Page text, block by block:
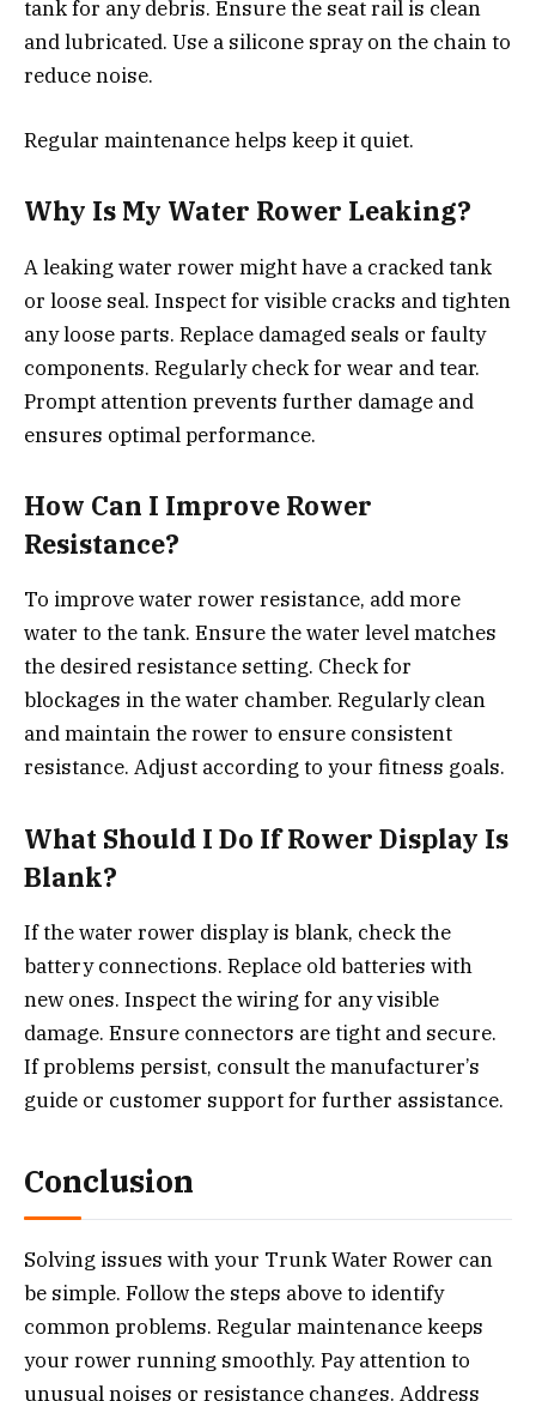
tank for any debris. Ensure the seat rail is clean
and lubricated. Use a silicone spray on the chain to
reduce noise.
Regular maintenance helps keep it quiet.
Why Is My Water Rower Leaking?
A leaking water rower might have a cracked tank
or loose seal. Inspect for visible cracks and tighten
any loose parts. Replace damaged seals or faulty
components. Regularly check for wear and tear.
Prompt attention prevents further damage and
ensures optimal performance.
How Can I Improve Rower
Resistance?
To improve water rower resistance, add more
water to the tank. Ensure the water level matches
the desired resistance setting. Check for
blockages in the water chamber. Regularly clean
and maintain the rower to ensure consistent
resistance. Adjust according to your fitness goals.
What Should I Do If Rower Display Is
Blank?
If the water rower display is blank, check the
battery connections. Replace old batteries with
new ones. Inspect the wiring for any visible
damage. Ensure connectors are tight and secure.
If problems persist, consult the manufacturer’s
guide or customer support for further assistance.
Conclusion
Solving issues with your Trunk Water Rower can
be simple. Follow the steps above to identify
common problems. Regular maintenance keeps
your rower running smoothly. Pay attention to
unusual noises or resistance changes. Address